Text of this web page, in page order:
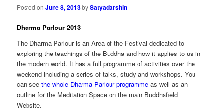
Posted onJune 8, 2013bySatyadarshin
Dharma Parlour 2013
The Dharma Parlour is an Area of the Festival dedicated to
exploring the teachings of the Buddha and how it applies to us in
the modern world. It has a full programme of activities over the
weekend including a series of talks, study and workshops. You
can seethe whole Dharma Parlour programme as well as an
outline for the Meditation Space on the main Buddhafield
Website.